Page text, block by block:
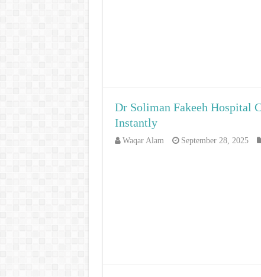
Dr Soliman Fakeeh Hospital
Instantly
Waqar Alam September 28, 2025